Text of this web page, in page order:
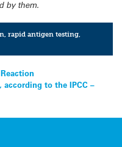
by them.
,rapid antigen testing,
to the IPCC –